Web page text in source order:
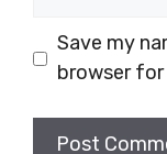
Save my
browser